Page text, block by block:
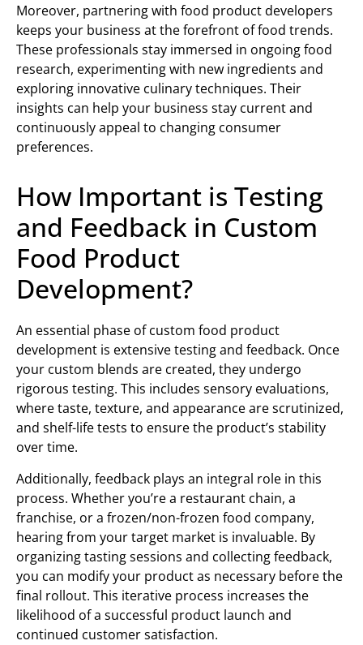
Moreover, partnering with food product developers
keeps your business at the forefront of food trends.
These professionals stay immersed in ongoing food
research, experimenting with new ingredients and
exploring innovative culinary techniques. Their
insights can help your business stay current and
continuously appeal to changing consumer
preferences.
How Important is Testing
and Feedback in Custom
Food Product
Development?
An essential phase of custom food product
development is extensive testing and feedback. Once
your custom blends are created, they undergo
rigorous testing. This includes sensory evaluations,
where taste, texture, and appearance are scrutinized,
and shelf-life tests to ensure the product’s stability
over time.
Additionally, feedback plays an integral role in this
process. Whether you’re a restaurant chain, a
franchise, or a frozen/non-frozen food company,
hearing from your target market is invaluable. By
organizing tasting sessions and collecting feedback,
you can modify your product as necessary before the
final rollout. This iterative process increases the
likelihood of a successful product launch and
continued customer satisfaction.